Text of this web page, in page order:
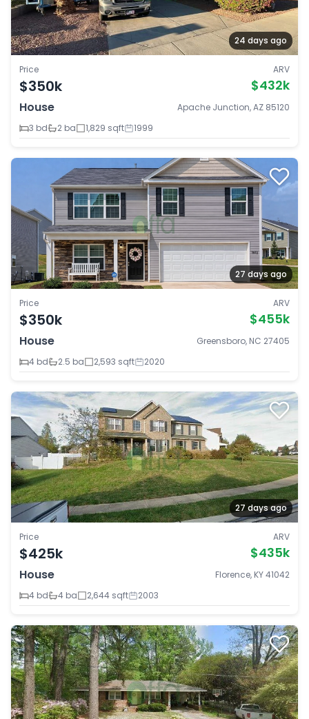
24 days ago
Price
$350k
ARV
$432k
House
Apache Junction, AZ 85120
3 bd
2 ba 1,829 sqft 1999
27 days ago
Price
$350k
ARV
$455k
House
Greensboro, NC 27405
4 bd
2.5 ba 2,593 sqft 2020
27 days ago
Price
$425k
ARV
$435k
House
Florence, KY 41042
4 bd
4 ba 2,644 sqft 2003